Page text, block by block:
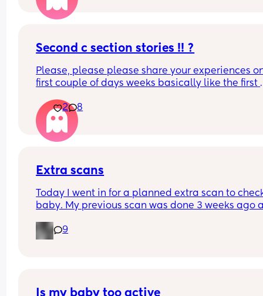
Second c section stories !! ?
Please, please please share your experiences
first couple of days weeks basically like the first
nervous. My husband did a wonderful the first
first time taking care of us I think he’s gonna do
as great of a job this time I would just love to
other Womens stories
2 8
Extra scans
Today I went in for a planned extra scan to
baby. My previous scan was done 3 weeks ago
weighing 4.1 and everything was looking good.
9
Is my baby too active